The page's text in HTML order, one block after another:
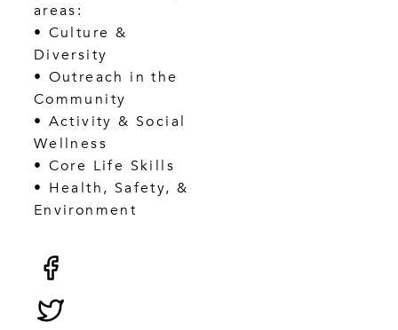
areas:
• Culture &
Diversity
• Outreach in the
Community
• Activity & Social
Wellness
• Core Life Skills
• Health, Safety, &
Environment